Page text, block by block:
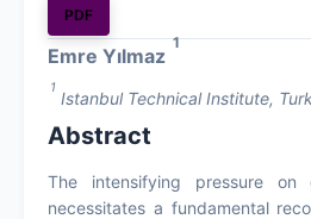
PDF
Emre Yılmaz
1
1
Istanbul Technical Institute,
Abstract
The intensifying pressure on
necessitates a fundamental